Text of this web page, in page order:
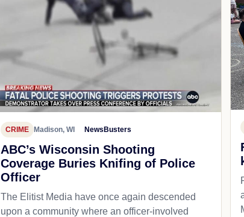
CRIME Madison, WI NewsBusters
ABC’s Wisconsin Shooting
Coverage Buries Knifing of Police
Officer
The Elitist Media have once again descended
upon a community where an officer-involved